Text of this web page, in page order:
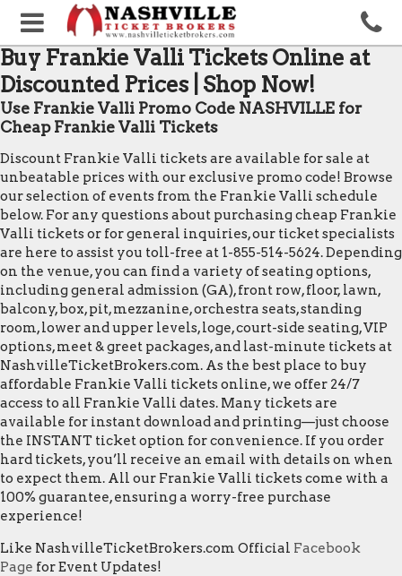
Buy Frankie Valli Tickets Online at
Discounted Prices | Shop Now!
Use Frankie Valli Promo Code NASHVILLE for
Cheap Frankie Valli Tickets
Discount Frankie Valli tickets are available for sale at
unbeatable prices with our exclusive promo code! Browse
our selection of events from the Frankie Valli schedule
below. For any questions about purchasing cheap Frankie
Valli tickets or for general inquiries, our ticket specialists
are here to assist you toll-free at 1-855-514-5624. Depending
on the venue, you can find a variety of seating options,
including general admission (GA), front row, floor, lawn,
balcony, box, pit, mezzanine, orchestra seats, standing
room, lower and upper levels, loge, court-side seating, VIP
options, meet & greet packages, and last-minute tickets at
NashvilleTicketBrokers.com. As the best place to buy
affordable Frankie Valli tickets online, we offer 24/7
access to all Frankie Valli dates. Many tickets are
available for instant download and printing—just choose
the INSTANT ticket option for convenience. If you order
hard tickets, you’ll receive an email with details on when
to expect them. All our Frankie Valli tickets come with a
100% guarantee, ensuring a worry-free purchase
experience!
Like NashvilleTicketBrokers.com Official Facebook
Page for Event Updates!